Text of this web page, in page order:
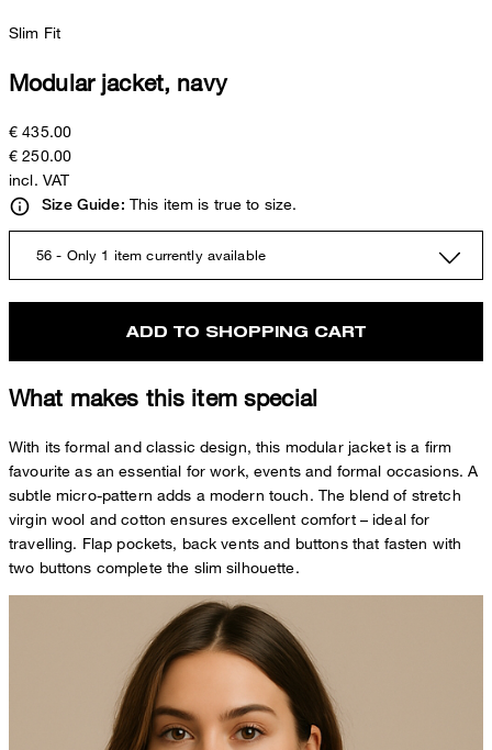
Slim Fit
Modular jacket, navy
€ 435.00
€ 250.00
incl. VAT
Size Guide: This item is true to size.
56 - Only 1 item currently available
ADD TO SHOPPING CART
What makes this item special
With its formal and classic design, this modular jacket is a firm
favourite as an essential for work, events and formal occasions. A
subtle micro-pattern adds a modern touch. The blend of stretch
virgin wool and cotton ensures excellent comfort – ideal for
travelling. Flap pockets, back vents and buttons that fasten with
two buttons complete the slim silhouette.